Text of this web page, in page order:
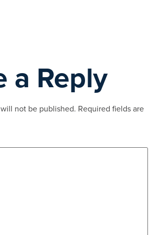
a Reply
not be published. Required fields are